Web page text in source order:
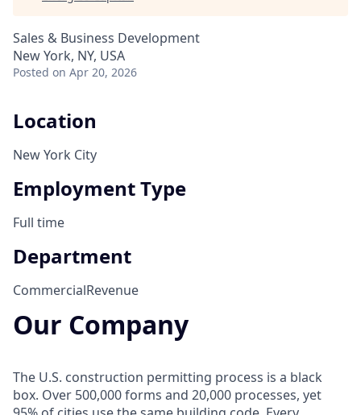
Sales & Business Development
New York, NY, USA
Posted on Apr 20, 2026
Location
New York City
Employment Type
Full time
Department
CommercialRevenue
Our Company
The U.S. construction permitting process is a black
box. Over 500,000 forms and 20,000 processes, yet